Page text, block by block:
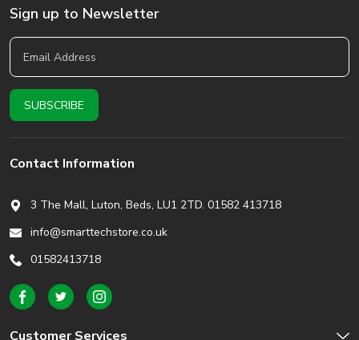
Sign up to Newsletter
Contact Information
3 The Mall, Luton, Beds, LU1 2TD. 01582 413718
info@smarttechstore.co.uk
01582413718
Customer Services